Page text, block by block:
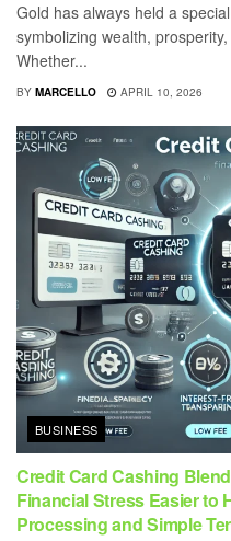
Gold has always held a
symbolizing wealth,
Whether...
BY MARCELLO APRIL 10, 2026
BUSINESS
Credit Card Cashing
Financial Stress Easier to
Processing and Simple